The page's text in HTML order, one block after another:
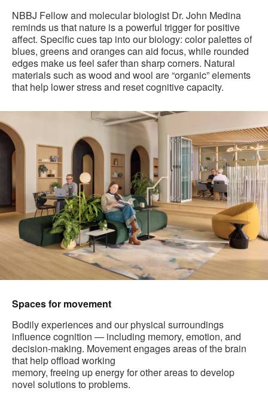
NBBJ Fellow and molecular biologist Dr. John Medina
reminds us that nature is a powerful trigger for positive
affect. Specific cues tap into our biology: color palettes of
blues, greens and oranges can aid focus, while rounded
edges make us feel safer than sharp corners. Natural
materials such as wood and wool are “organic” elements
that help lower stress and reset cognitive capacity.
Spaces for movement
Bodily experiences and our physical surroundings
influence cognition — including memory, emotion, and
decision-making. Movement engages areas of the brain
that help offload working
memory, freeing up energy for other areas to develop
novel solutions to problems.